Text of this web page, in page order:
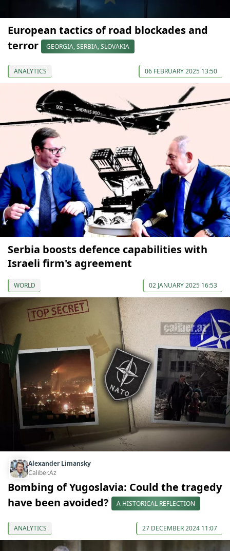
European tactics of road blockades and
terror
GEORGIA, SERBIA, SLOVAKIA
ANALYTICS 06 FEBRUARY 2025 13:50
Serbia boosts defence capabilities with
Israeli firm's agreement
WORLD 02 JANUARY 2025 16:53
Alexander Limansky
Caliber.Az
Bombing of Yugoslavia: Could the tragedy
have been avoided?
A HISTORICAL REFLECTION
ANALYTICS 27 DECEMBER 2024 11:07